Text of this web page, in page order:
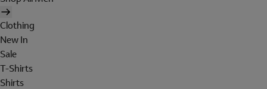
Clothing
New In
Sale
T-Shirts
Shirts